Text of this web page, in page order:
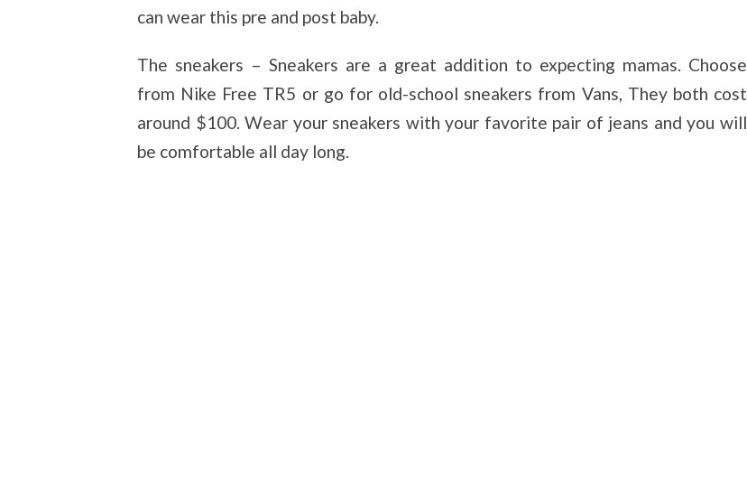
can wear this pre and post baby.
The sneakers – Sneakers are a great addition to expecting mamas. Choose
from Nike Free TR5 or go for old-school sneakers from Vans, They both cost
around $100. Wear your sneakers with your favorite pair of jeans and you will
be comfortable all day long.